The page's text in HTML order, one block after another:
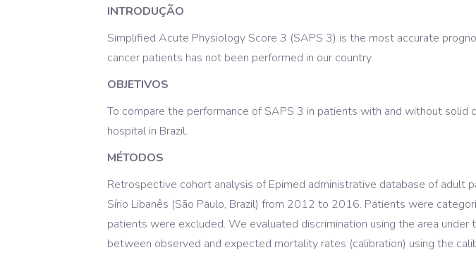
INTRODUÇÃO
Simplified Acute Physiology Score 3 (SAPS 3) is the most accurate
cancer patients has not been performed in our country.
OBJETIVOS
To compare the performance of SAPS 3 in patients with and without
hospital in Brazil.
MÉTODOS
Retrospective cohort analysis of Epimed administrative database of
Sírio Libanês (São Paulo, Brazil) from 2012 to 2016. Patients were
patients were excluded. We evaluated discrimination using the area
between observed and expected mortality rates (calibration) using the